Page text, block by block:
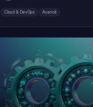
Cloud & DevOps Avancé